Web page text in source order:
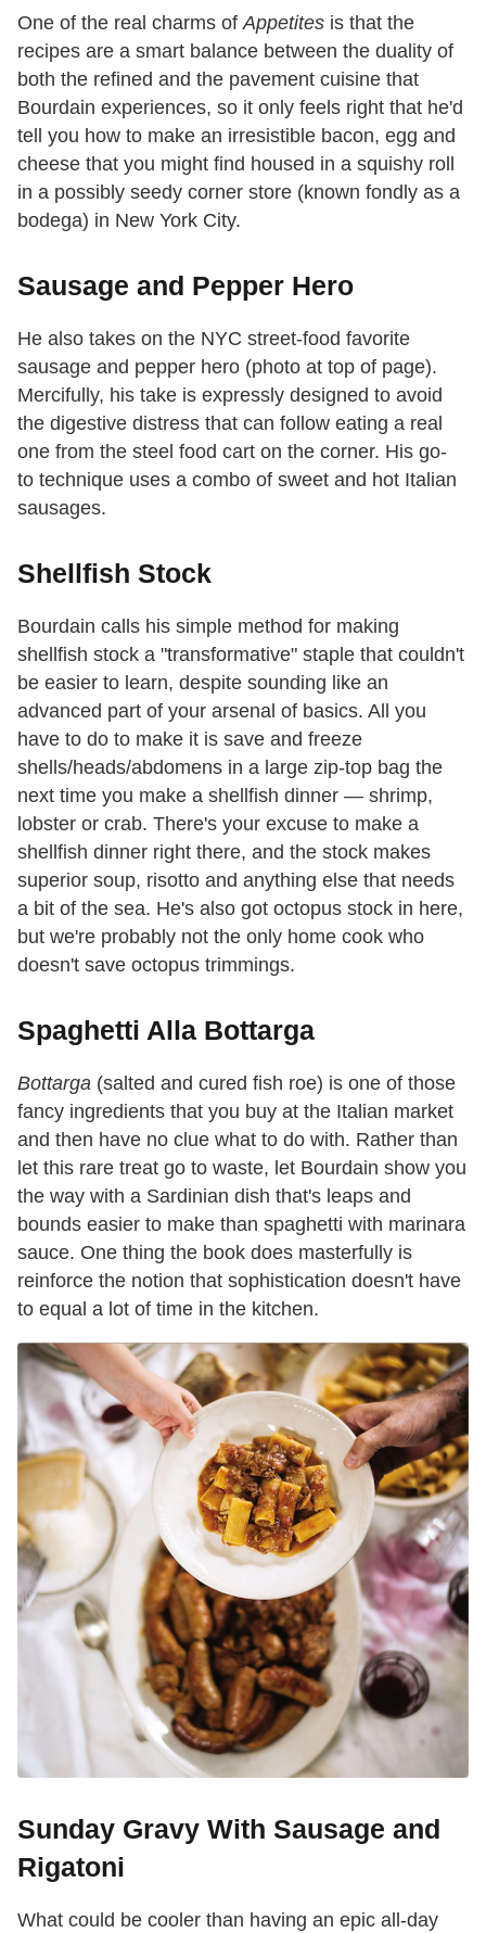
One of the real charms ofAppetites is that the
recipes are a smart balance between the duality of
both the refined and the pavement cuisine that
Bourdain experiences, so it only feels right that he'd
tell you how to make an irresistible bacon, egg and
cheese that you might find housed in a squishy roll
in a possibly seedy corner store (known fondly as a
bodega) in New York City.
Sausage and Pepper Hero
He also takes on the NYC street-food favorite
sausage and pepper hero (photo at top of page).
Mercifully, his take is expressly designed to avoid
the digestive distress that can follow eating a real
one from the steel food cart on the corner. His go-
to technique uses a combo of sweet and hot Italian
sausages.
Shellfish Stock
Bourdain calls his simple method for making
shellfish stock a "transformative" staple that couldn't
be easier to learn, despite sounding like an
advanced part of your arsenal of basics. All you
have to do to make it is save and freeze
shells/heads/abdomens in a large zip-top bag the
next time you make a shellfish dinner — shrimp,
lobster or crab. There's your excuse to make a
shellfish dinner right there, and the stock makes
superior soup, risotto and anything else that needs
a bit of the sea. He's also got octopus stock in here,
but we're probably not the only home cook who
doesn't save octopus trimmings.
Spaghetti Alla Bottarga
Bottarga (salted and cured fish roe) is one of those
fancy ingredients that you buy at the Italian market
and then have no clue what to do with. Rather than
let this rare treat go to waste, let Bourdain show you
the way with a Sardinian dish that's leaps and
bounds easier to make than spaghetti with marinara
sauce. One thing the book does masterfully is
reinforce the notion that sophistication doesn't have
to equal a lot of time in the kitchen.
Sunday Gravy With Sausage and
Rigatoni
What could be cooler than having an epic all-day